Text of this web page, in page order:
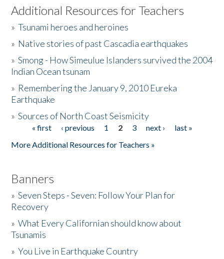
Listen to the Book
Activities
The Story & Student Exchange
Donate
Additional Resources for Teachers
»Tsunami heroes and heroines
» Native stories of past Cascadia earthquakes
»Smong - How Simeulue Islanders survived the 2004
Indian Ocean tsunam
» Remembering the January 9, 2010 Eureka
Earthquake
»Sources of North Coast Seismicity
Pages« first ‹ previous 1 2 3 next ›
last »
More Additional Resources for Teachers »
Banners
»Seven Steps - Seven: Follow Your Plan for
Recovery
»What Every Californian should know about
Tsunamis
»You Live in Earthquake Country